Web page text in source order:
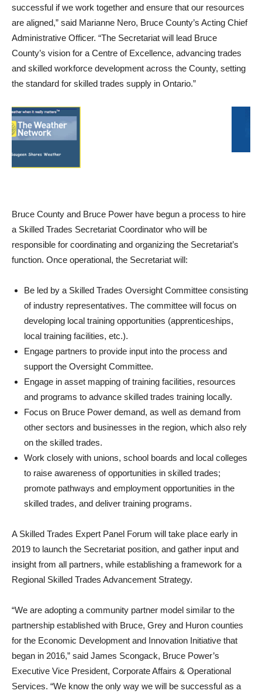
successful if we work together and ensure that our resources
are aligned,” said Marianne Nero, Bruce County’s Acting Chief
Administrative Officer. “The Secretariat will lead Bruce
County’s vision for a Centre of Excellence, advancing trades
and skilled workforce development across the County, setting
the standard for skilled trades supply in Ontario.”
Bruce County and Bruce Power have begun a process to hire
a Skilled Trades Secretariat Coordinator who will be
responsible for coordinating and organizing the Secretariat’s
function. Once operational, the Secretariat will:
Be led by a Skilled Trades Oversight Committee consisting
of industry representatives. The committee will focus on
developing local training opportunities (apprenticeships,
local training facilities, etc.).
Engage partners to provide input into the process and
support the Oversight Committee.
Engage in asset mapping of training facilities, resources
and programs to advance skilled trades training locally.
Focus on Bruce Power demand, as well as demand from
other sectors and businesses in the region, which also rely
on the skilled trades.
Work closely with unions, school boards and local colleges
to raise awareness of opportunities in skilled trades;
promote pathways and employment opportunities in the
skilled trades, and deliver training programs.
A Skilled Trades Expert Panel Forum will take place early in
2019 to launch the Secretariat position, and gather input and
insight from all partners, while establishing a framework for a
Regional Skilled Trades Advancement Strategy.
“We are adopting a community partner model similar to the
partnership established with Bruce, Grey and Huron counties
for the Economic Development and Innovation Initiative that
began in 2016,” said James Scongack, Bruce Power’s
Executive Vice President, Corporate Affairs & Operational
Services. “We know the only way we will be successful as a